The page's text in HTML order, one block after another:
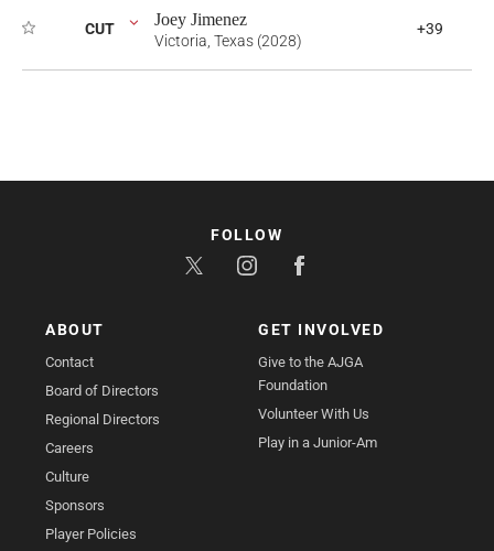
CUT Joey Jimenez
Victoria, Texas (2028)
+39
ABOUT
Contact
Board of Directors
Regional Directors
Careers
Culture
Sponsors
Player Policies
GET INVOLVED
Give to the AJGA
Foundation
Volunteer With Us
Play in a Junior-Am
FOLLOW